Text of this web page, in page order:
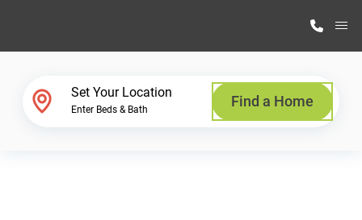
Set Your Location
Enter Beds & Bath Find a Home